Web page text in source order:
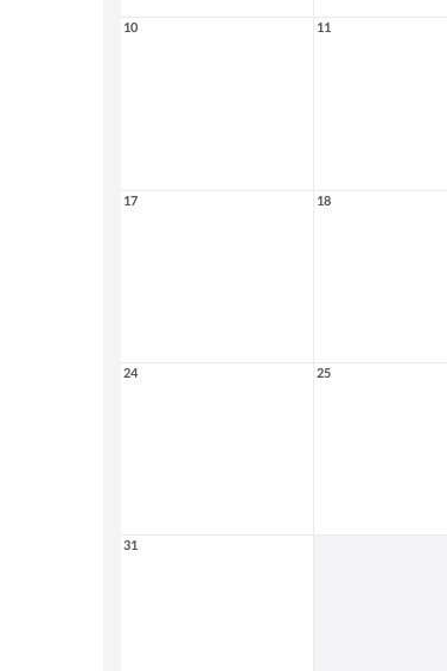
10 11
17 18
24 25
31